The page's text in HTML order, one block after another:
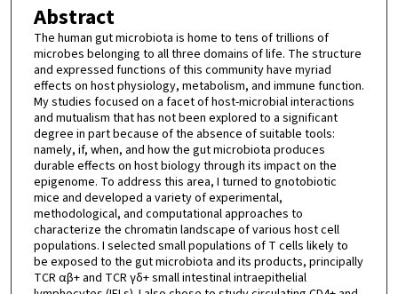
Abstract
The human gut microbiota is home to tens of trillions of
microbes belonging to all three domains of life. The structure
and expressed functions of this community have myriad
effects on host physiology, metabolism, and immune function.
My studies focused on a facet of host-microbial interactions
and mutualism that has not been explored to a significant
degree in part because of the absence of suitable tools:
namely, if, when, and how the gut microbiota produces
durable effects on host biology through its impact on the
epigenome. To address this area, I turned to gnotobiotic
mice and developed a variety of experimental,
methodological, and computational approaches to
characterize the chromatin landscape of various host cell
populations. I selected small populations of T cells likely to
be exposed to the gut microbiota and its products, principally
TCR αβ+ and TCR γδ+ small intestinal intraepithelial